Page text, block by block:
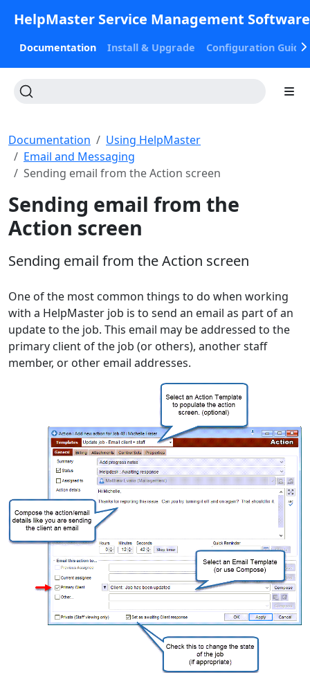
HelpMaster Service Management
Documentation Install & Upgrade Configuration Guides
Documentation
Using HelpMaster
Email and Messaging
Sending email from the Action screen
Sending email from the
Action screen
Sending email from the Action screen
One of the most common things to do when working
with a HelpMaster job is to send an email as part of an
update to the job. This email may be addressed to the
primary client of the job (or others), another staff
member, or other email addresses.